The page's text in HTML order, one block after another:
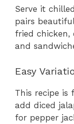
Serve it
pairs
fried chicken,
and
Easy
This recipe is
add diced
for pepper